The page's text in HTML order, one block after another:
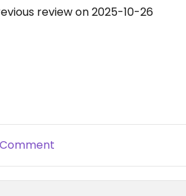
review on 2025-10-26
Comment